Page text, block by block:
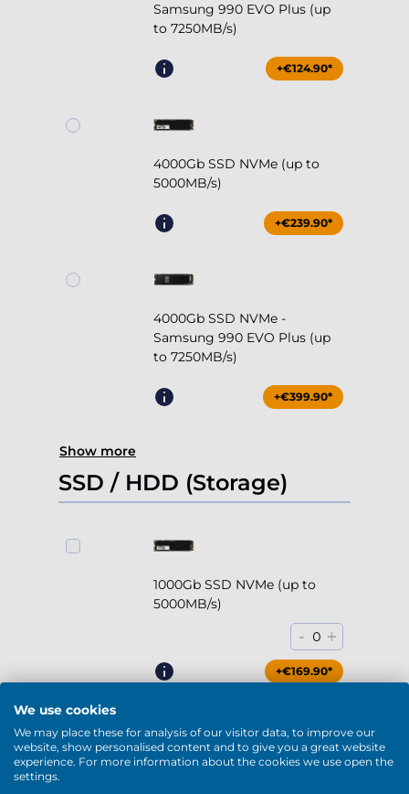
Samsung 990 EVO Plus (up
to 7250MB/s)
+€124.90*
4000Gb SSD NVMe (up to
5000MB/s)
+€239.90*
4000Gb SSD NVMe -
Samsung 990 EVO Plus (up
to 7250MB/s)
+€399.90*
Show more
SSD / HDD (Storage)
1000Gb SSD NVMe (up to
5000MB/s)
- 0 +
+€169.90*
2000Gb SSD NVMe (up to
We use cookies
We may place these for analysis of our visitor data, to improve our
website, show personalised content and to give you a great website
experience. For more information about the cookies we use open the
settings.